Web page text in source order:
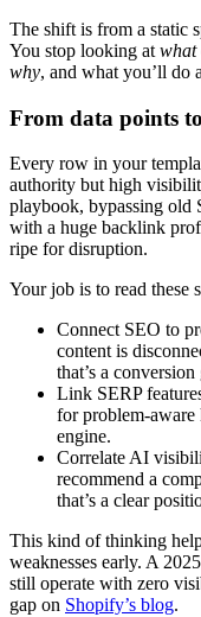
The shift is from a static
You stop looking at what
why, and what you’ll do
From data points
Every row in your
authority but high
playbook, bypassing old
with a huge backlink
ripe for disruption.
Your job is to read these
Connect SEO to
content is
that’s a conversion
Link SERP
for problem-
engine.
Correlate AI
recommend a
that’s a clear
This kind of thinking
weaknesses early. A
still operate with zero
gap on Shopify’s blog.